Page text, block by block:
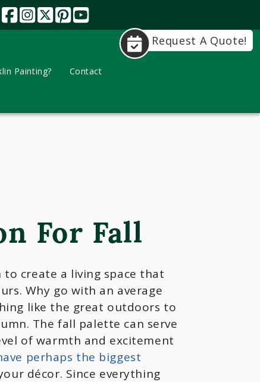
Painting? Contact
Request A Quote!
For Fall
create a living space that
Why go with an average
like the great outdoors to
The fall palette can serve
of warmth and excitement
perhaps the biggest
décor. Since everything